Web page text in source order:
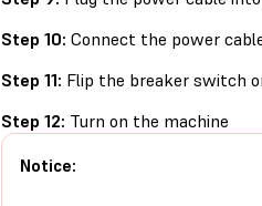
Step 10: Connect the power
Step 11: Flip the breaker switch
Step 12: Turn on the machine
Notice: